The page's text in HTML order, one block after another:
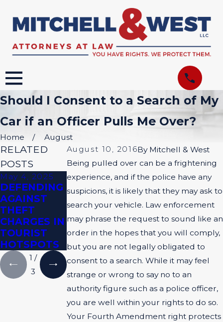
Should I Consent to a Search of My
Car if an Officer Pulls Me Over?
Home
August
August 10, 2016By Mitchell & West
Being pulled over can be a frightening
experience, and if the police have any
suspicions, it is likely that they may ask to
search your vehicle. Law enforcement
may phrase the request to sound like an
order in the hopes that you will comply,
but you are not legally obligated to
consent to a search. While it may feel
strange or wrong to say no to an
authority figure such as a police officer,
you are well within your rights to do so.
Your Fourth Amendment right protects
RELATED
POSTS
May 4, 2025
DEFENDING
AGAINST
THEFT
CHARGES IN
TOURIST
HOTSPOTS
Apr 6, 2025
PROVING
YOUR CASE:
THE POWER
OF SOLID
EVIDENCE
Nov 3, 2024
DO ALL
CRIMINAL
CASES HAVE
JURIES?
1 /
3